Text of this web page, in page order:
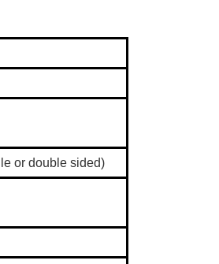
or double sided)